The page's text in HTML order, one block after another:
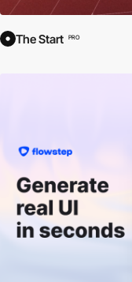
The Start PRO